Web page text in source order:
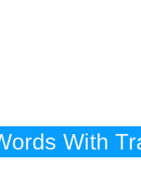
With